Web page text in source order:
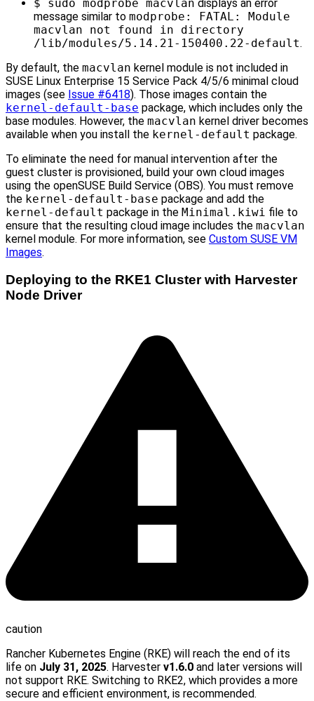
$ sudo modprobe macvlan displays an error
message similar to modprobe: FATAL: Module
macvlan not found in directory
/lib/modules/5.14.21-150400.22-default.
By default, the macvlan kernel module is not included in
SUSE Linux Enterprise 15 Service Pack 4/5/6 minimal cloud
images (see Issue #6418). Those images contain the
kernel-default-base package, which includes only the
base modules. However, the macvlan kernel driver becomes
available when you install the kernel-default package.
To eliminate the need for manual intervention after the
guest cluster is provisioned, build your own cloud images
using the openSUSE Build Service (OBS). You must remove
the kernel-default-base package and add the
kernel-default package in the Minimal.kiwi file to
ensure that the resulting cloud image includes the macvlan
kernel module. For more information, see Custom SUSE VM
Images.
Deploying to the RKE1 Cluster with Harvester
Node Driver
caution
Rancher Kubernetes Engine (RKE) will reach the end of its
life on July 31, 2025. Harvester v1.6.0 and later versions will
not support RKE. Switching to RKE2, which provides a more
secure and efficient environment, is recommended.